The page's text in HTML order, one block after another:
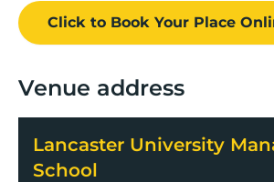
Click to Book Your Place
Venue address
Lancaster University
School